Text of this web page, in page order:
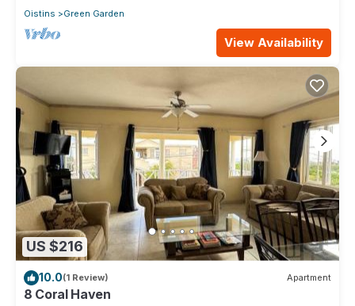
Oistins Green Garden
View Availability
US $216
10.0(1 Review) Apartment
8 Coral Haven